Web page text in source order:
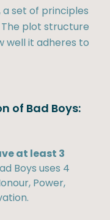
set of principles
plot structure
well it adheres to
of Bad Boys:
at least 3
Boys uses 4
Power,